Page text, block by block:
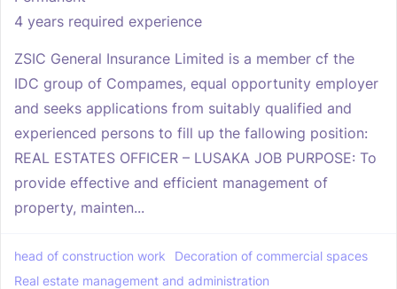
4 years required experience
ZSIC General Insurance Limited is a member cf the
IDC group of Compames, equal opportunity employer
and seeks applications from suitably qualified and
experienced persons to fill up the fallowing position:
REAL ESTATES OFFICER – LUSAKA JOB PURPOSE: To
provide effective and efficient management of
property, mainten...
head of construction work
Decoration of commercial spaces
Real estate management and administration